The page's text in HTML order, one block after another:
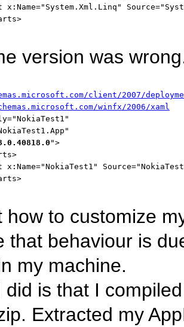
x:Name="System.Xml.Linq" Source
>
version was
client/2007/
winfx/2006/xaml
="NokiaTest1"
">
>
x:Name="NokiaTest1" Source
>
how to customize
that behaviour is
my machine.
did is that I
Extracted my